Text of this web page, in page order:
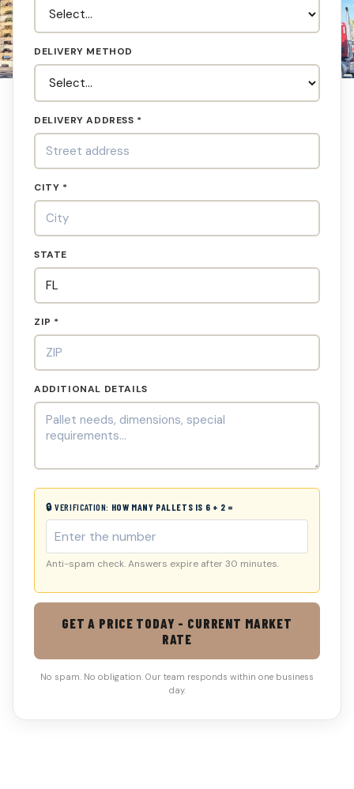
DELIVERY METHOD
DELIVERY ADDRESS *
CITY *
STATE
ZIP *
ADDITIONAL DETAILS
🔒 VERIFICATION: HOW MANY PALLETS IS 6 + 2 =
Anti-spam check. Answers expire after 30 minutes.
GET A PRICE TODAY - CURRENT MARKET
RATE
No spam. No obligation. Our team responds within one business
day.